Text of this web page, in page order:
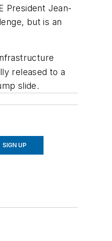
President Jean-
but is an
released to a
slide.
SIGN UP